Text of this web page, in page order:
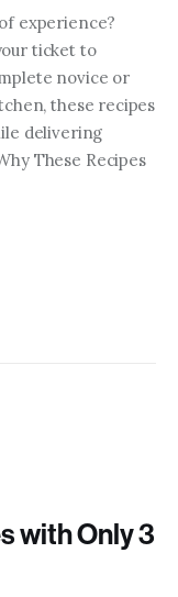
experience?
ticket to
novice or
these recipes
delivering
These Recipes
with Only 3